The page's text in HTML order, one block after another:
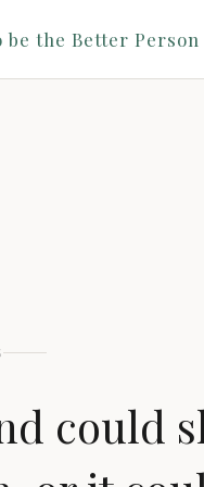
be the Better Person
could